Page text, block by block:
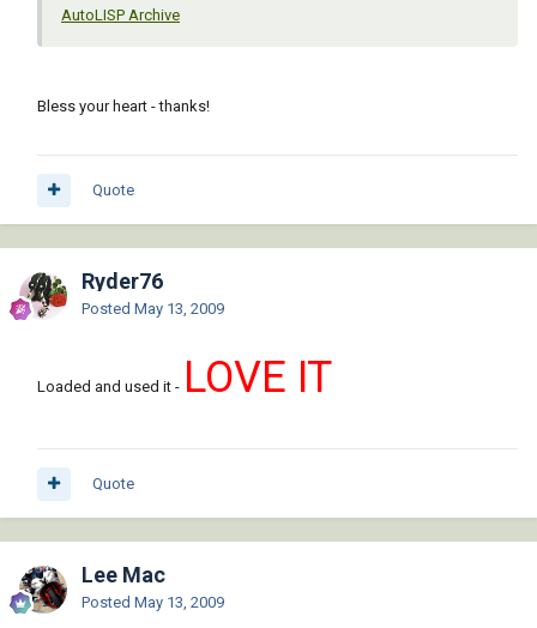
AutoLISP Archive
Bless your heart - thanks!
Quote
Ryder76
Posted May 13, 2009
Loaded and used it - LOVE IT
Quote
Lee Mac
Posted May 13, 2009